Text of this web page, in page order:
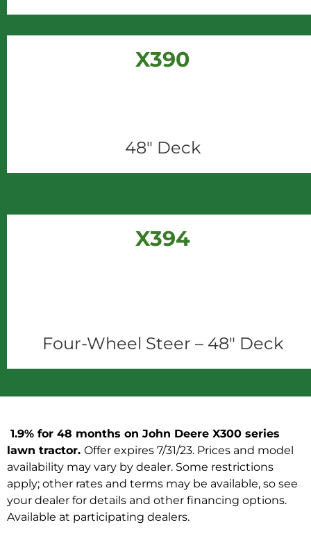
X390
48" Deck
X394
Four-Wheel Steer – 48" Deck
1.9% for 48 months on John Deere X300 series
lawn tractor. Offer expires 7/31/23. Prices and model
availability may vary by dealer. Some restrictions
apply; other rates and terms may be available, so see
your dealer for details and other financing options.
Available at participating dealers.